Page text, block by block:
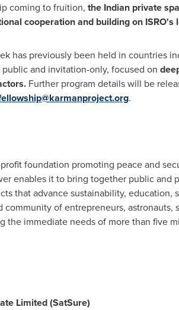
coming to fruition, the Indian private
cooperation and building on ISRO's
has previously been held in countries
and invitation-only, focused on
Further program details will be
.
foundation promoting peace and
enables it to bring together public and
that advance sustainability, education,
of entrepreneurs,
the immediate needs of more than five
Limited (SatSure)